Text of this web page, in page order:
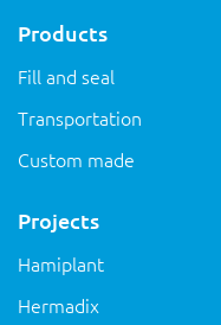
Products
Fill and seal
Transportation
Custom made
Projects
Hamiplant
Hermadix